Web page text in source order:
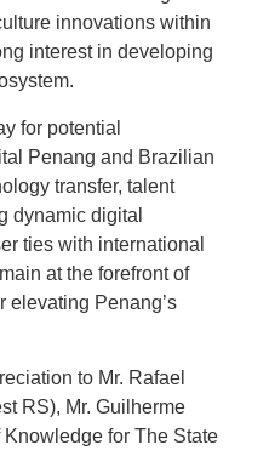
innovations within
interest in developing
for potential
Penang and Brazilian
transfer, talent
dynamic digital
ties with international
at the forefront of
elevating Penang’s
to Mr. Rafael
RS), Mr. Guilherme
for The State